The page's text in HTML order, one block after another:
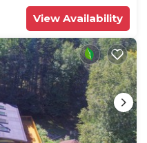
View Availability